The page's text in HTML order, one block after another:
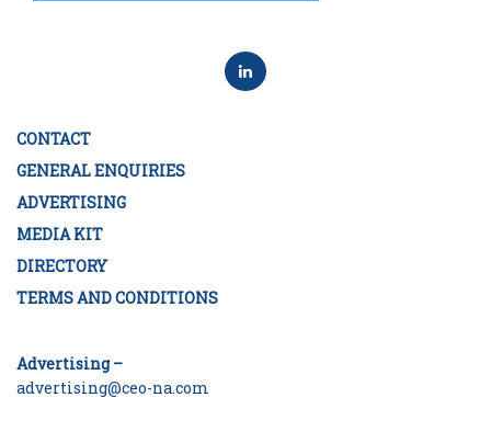
CONTACT
GENERAL ENQUIRIES
ADVERTISING
MEDIA KIT
DIRECTORY
TERMS AND CONDITIONS
Advertising –
advertising@ceo-na.com